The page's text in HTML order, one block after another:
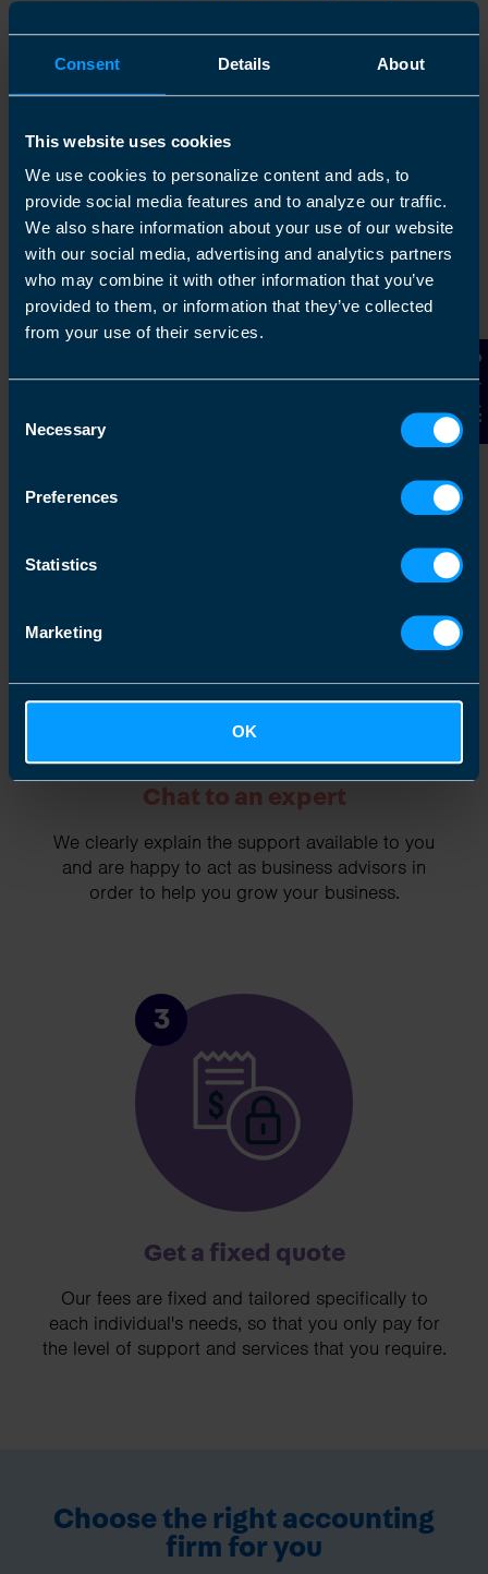
Consent Details About
This website uses cookies
We use cookies to personalize content and ads, to
provide social media features and to analyze our traffic.
We also share information about your use of our website
with our social media, advertising and analytics partners
who may combine it with other information that you’ve
provided to them, or information that they’ve collected
from your use of their services.
Selection
Necessary
Preferences
Statistics
Marketing
OK
Contact Us
Get in touch
with your local accountant. It’s an informal chat to
get to know you and find out more about the help
Chat to an expert
We clearly explain the support available to you
and are happy to act as business advisors in
order to help you grow your business.
3
Get a fixed quote
Our fees are fixed and tailored specifically to
each individual's needs, so that you only pay for
the level of support and services that you require.
Choose the right accounting
firm for you